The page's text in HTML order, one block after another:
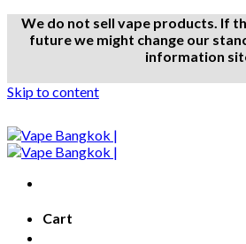
We do not sell vape products. If
future we might change our
information
Skip to content
Cart